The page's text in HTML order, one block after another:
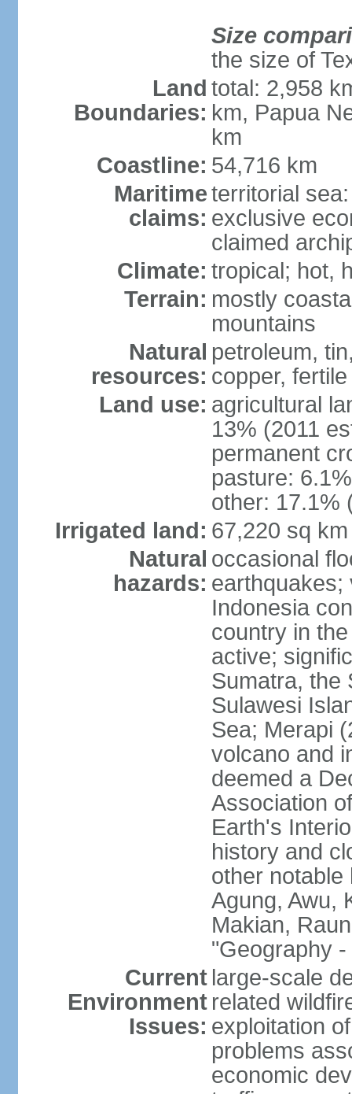
Size
the size of
Land
Boundaries:
total: 2,958
km, Papua
km
Coastline: 54,716 km
Maritime
claims:
territorial
exclusive
claimed
Climate: tropical; hot,
Terrain: mostly
mountains
Natural
resources:
petroleum,
copper,
Land use: agricultural
13% (2011
permanent
pasture:
other: 17.1%
Irrigated land: 67,220 sq
Natural
hazards:
occasional
earthquakes;
Indonesia
country in
active;
Sumatra, the
Sulawesi
Sea; Merapi
volcano and
deemed a
Association
Earth's
history and
other notable
Agung, Awu,
Makian,
"Geography -
Current
Environment
Issues:
large-scale
related
exploitation
problems
economic